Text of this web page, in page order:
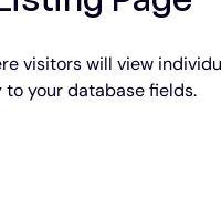
visitors will view
your database fields.